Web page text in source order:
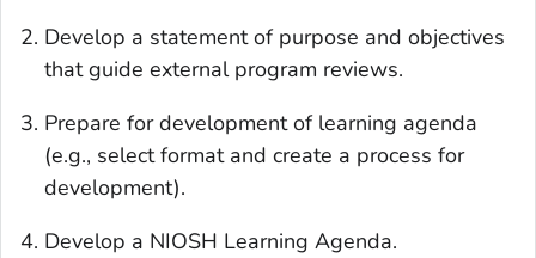
Develop a statement of purpose and objectives
that guide external program reviews.
Prepare for development of learning agenda
(e.g., select format and create a process for
development).
Develop a NIOSH Learning Agenda.